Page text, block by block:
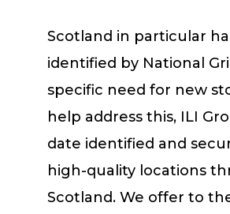
Scotland in particular
identified by National
specific need for new
help address this, ILI
date identified and
high-quality locations
Scotland. We offer to